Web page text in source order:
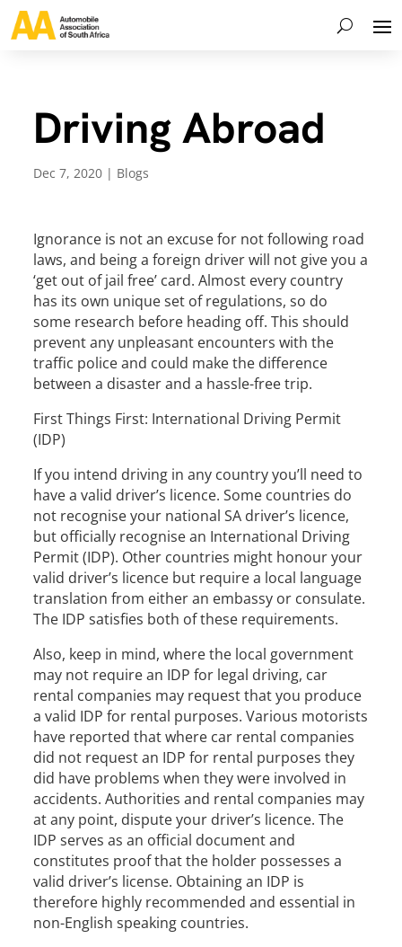
Driving Abroad
Dec 7, 2020 | Blogs
Ignorance is not an excuse for not following road
laws, and being a foreign driver will not give you a
‘get out of jail free’ card. Almost every country
has its own unique set of regulations, so do
some research before heading off. This should
prevent any unpleasant encounters with the
traffic police and could make the difference
between a disaster and a hassle-free trip.
First Things First: International Driving Permit
(IDP)
If you intend driving in any country you’ll need to
have a valid driver’s licence. Some countries do
not recognise your national SA driver’s licence,
but officially recognise an International Driving
Permit (IDP). Other countries might honour your
valid driver’s licence but require a local language
translation from either an embassy or consulate.
The IDP satisfies both of these requirements.
Also, keep in mind, where the local government
may not require an IDP for legal driving, car
rental companies may request that you produce
a valid IDP for rental purposes. Various motorists
have reported that where car rental companies
did not request an IDP for rental purposes they
did have problems when they were involved in
accidents. Authorities and rental companies may
at any point, dispute your driver’s licence. The
IDP serves as an official document and
constitutes proof that the holder possesses a
valid driver’s license. Obtaining an IDP is
therefore highly recommended and essential in
non-English speaking countries.